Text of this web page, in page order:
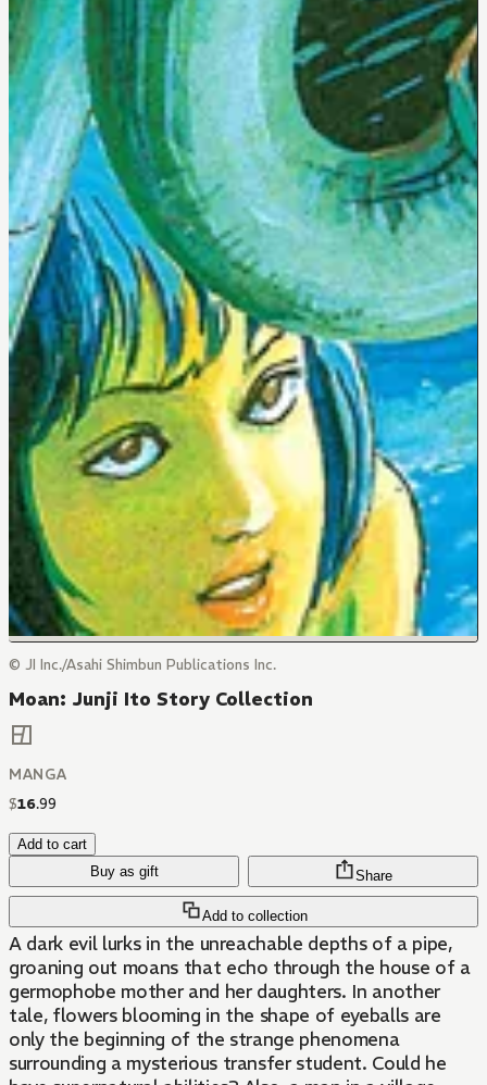
© JI Inc./Asahi Shimbun Publications Inc.
Moan: Junji Ito Story Collection
MANGA
$16.99
Add to cart
Buy as gift
Add to collection
Share
A dark evil lurks in the unreachable depths of a pipe,
groaning out moans that echo through the house of a
germophobe mother and her daughters. In another
tale, flowers blooming in the shape of eyeballs are
only the beginning of the strange phenomena
surrounding a mysterious transfer student. Could he